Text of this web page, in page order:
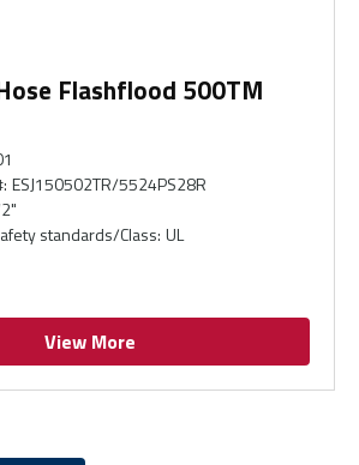
Flashflood 500TM
: ESJ150502TR/5524PS28R
standards/Class: UL
View More